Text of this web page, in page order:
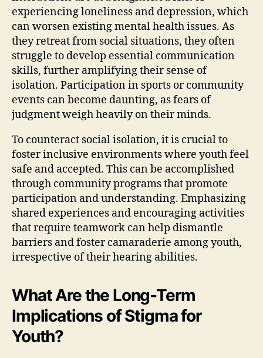
experiencing loneliness and depression, which
can worsen existing mental health issues. As
they retreat from social situations, they often
struggle to develop essential communication
skills, further amplifying their sense of
isolation. Participation in sports or community
events can become daunting, as fears of
judgment weigh heavily on their minds.
To counteract social isolation, it is crucial to
foster inclusive environments where youth feel
safe and accepted. This can be accomplished
through community programs that promote
participation and understanding. Emphasizing
shared experiences and encouraging activities
that require teamwork can help dismantle
barriers and foster camaraderie among youth,
irrespective of their hearing abilities.
What Are the Long-Term
Implications of Stigma for
Youth?